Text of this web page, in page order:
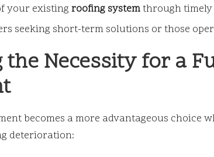
your existing roofing systemthrough
seeking short-term solutions or those
the Necessity for a
becomes a more advantageous choice
deterioration: